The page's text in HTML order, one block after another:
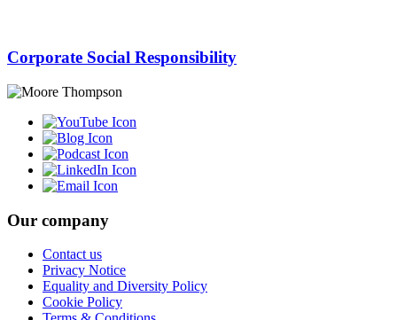
Corporate Social Responsibility
Our company
Contact us
Privacy Notice
Equality and Diversity Policy
Cookie Policy